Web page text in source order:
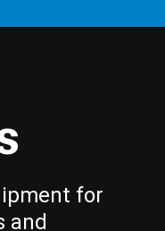
for
and